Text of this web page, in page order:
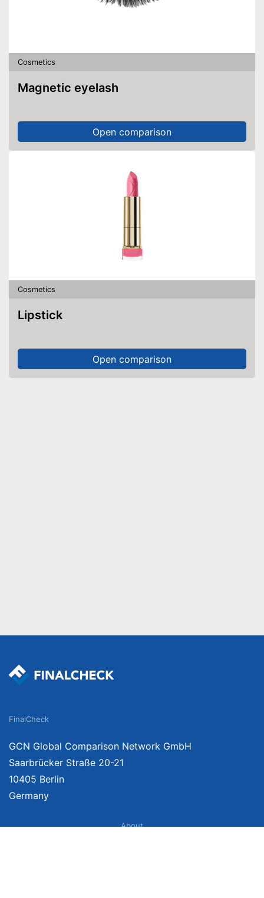
Cosmetics
Magnetic eyelash
Open comparison
Cosmetics
Lipstick
Open comparison
FinalCheck
GCN Global Comparison Network GmbH
Saarbrücker Straße 20-21
10405 Berlin
Germany
About